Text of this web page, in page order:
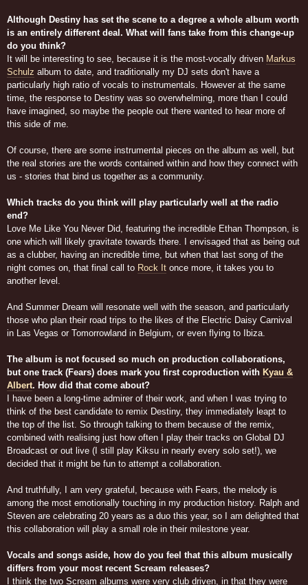
Although Destiny has set the scene to a degree a whole album worth
is an entirely different deal. What will fans take from this change-up
do you think?
It will be interesting to see, because it is the most-vocally driven Markus
Schulz album to date, and traditionally my DJ sets don't have a
particularly high ratio of vocals to instrumentals. However at the same
time, the response to Destiny was so overwhelming, more than I could
have imagined, so maybe the people out there wanted to hear more of
this side of me.
Of course, there are some instrumental pieces on the album as well, but
the real stories are the words contained within and how they connect with
us - stories that bind us together as a community.
Which tracks do you think will play particularly well at the radio
end?
Love Me Like You Never Did, featuring the incredible Ethan Thompson, is
one which will likely gravitate towards there. I envisaged that as being out
as a clubber, having an incredible time, but when that last song of the
night comes on, that final call to Rock It once more, it takes you to
another level.
And Summer Dream will resonate well with the season, and particularly
those who plan their road trips to the likes of the Electric Daisy Carnival
in Las Vegas or Tomorrowland in Belgium, or even flying to Ibiza.
The album is not focused so much on production collaborations,
but one track (Fears) does mark you first coproduction with Kyau &
Albert. How did that come about?
I have been a long-time admirer of their work, and when I was trying to
think of the best candidate to remix Destiny, they immediately leapt to
the top of the list. So through talking to them because of the remix,
combined with realising just how often I play their tracks on Global DJ
Broadcast or out live (I still play Kiksu in nearly every solo set!), we
decided that it might be fun to attempt a collaboration.
And truthfully, I am very grateful, because with Fears, the melody is
among the most emotionally touching in my production history. Ralph and
Steven are celebrating 20 years as a duo this year, so I am delighted that
this collaboration will play a small role in their milestone year.
Vocals and songs aside, how do you feel that this album musically
differs from your most recent Scream releases?
I think the two Scream albums were very club driven, in that they were